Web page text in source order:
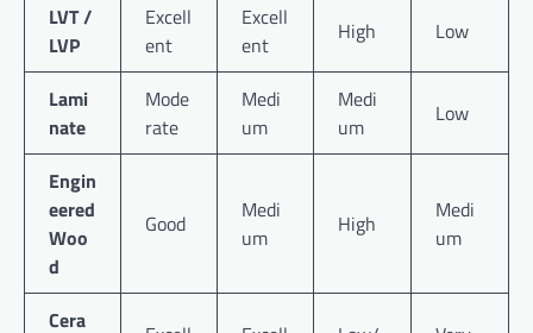
LVT /
LVP
Excell
ent
Excell
ent
High Low
Lami
nate
Mode
rate
Medi
um
Medi
um
Low
Engin
eered
Woo
d
Good
Medi
um
High
Medi
um
Cera